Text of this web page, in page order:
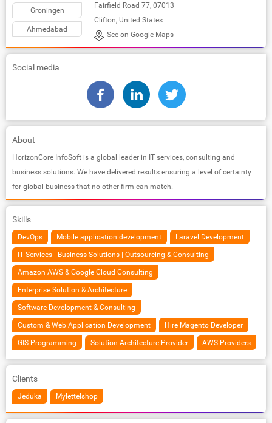
Groningen
Ahmedabad
Fairfield Road 77, 07013
Clifton, United States
See on Google Maps
Social media
About
HorizonCore InfoSoft is a global leader in IT services, consulting and
business solutions. We have delivered results ensuring a level of certainty
for global business that no other firm can match.
Skills
DevOps Mobile application development Laravel Development
IT Services | Business Solutions | Outsourcing & Consulting
Amazon AWS & Google Cloud Consulting
Enterprise Solution & Architecture
Software Development & Consulting
Custom & Web Application Development Hire Magento Developer
GIS Programming Solution Architecture Provider AWS Providers
Clients
Jeduka Mylettelshop